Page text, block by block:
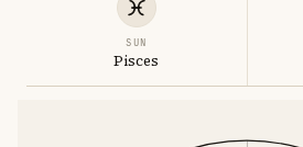
SUN
Pisces